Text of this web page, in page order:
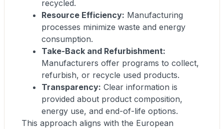
recycled.
Resource Efficiency: Manufacturing
processes minimize waste and energy
consumption.
Take-Back and Refurbishment:
Manufacturers offer programs to collect,
refurbish, or recycle used products.
Transparency: Clear information is
provided about product composition,
energy use, and end-of-life options.
This approach aligns with the European